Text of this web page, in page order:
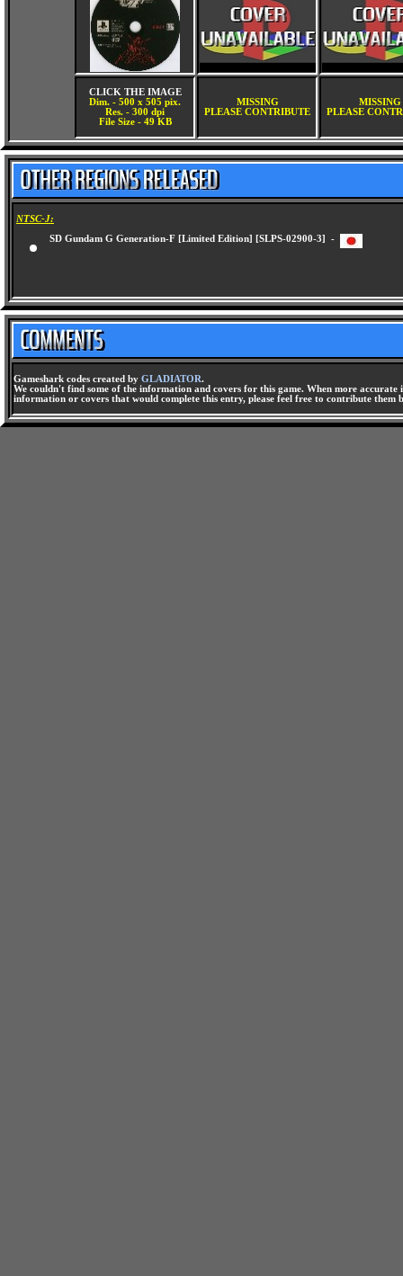
CLICK THE IMAGE
Dim. - 500 x 505 pix.
Res. - 300 dpi
File Size - 49 KB
MISSING
PLEASE CONTRIBUTE
MISSING
PLEASE
NTSC-J:
SD Gundam G Generation-F [Limited Edition] [SLPS-02900-3] -
Gameshark codes created by GLADIATOR.
We couldn't find some of the information and covers for this game. When more
information or covers that would complete this entry, please feel free to contribute them